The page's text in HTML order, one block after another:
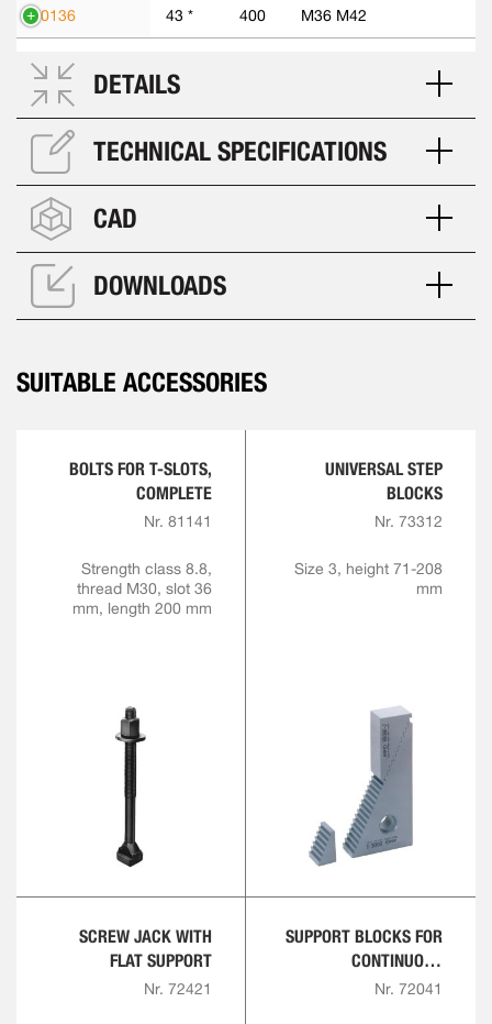
70136 43 * 400 M36 M42
DETAILS
TECHNICAL SPECIFICATIONS
CAD
DOWNLOADS
SUITABLE ACCESSORIES
BOLTS FOR T-SLOTS,
COMPLETE
Nr. 81141
Strength class 8.8,
thread M30, slot 36
mm, length 200 mm
UNIVERSAL STEP
BLOCKS
Nr. 73312
Size 3, height 71-208
mm
SCREW JACK WITH
FLAT SUPPORT
Nr. 72421
SUPPORT BLOCKS FOR
CONTINUOUS
ADJUSTMENT,
Nr. 72041